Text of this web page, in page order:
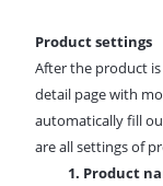
Product settings
After the product
detail page with
automatically fill
are all settings of
1. Product